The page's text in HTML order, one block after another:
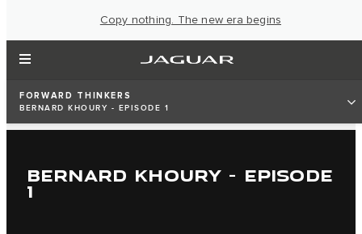
Copy nothing. The new era begins
FORWARD THINKERS
BERNARD KHOURY - EPISODE 1
BERNARD KHOURY - EPISODE
1